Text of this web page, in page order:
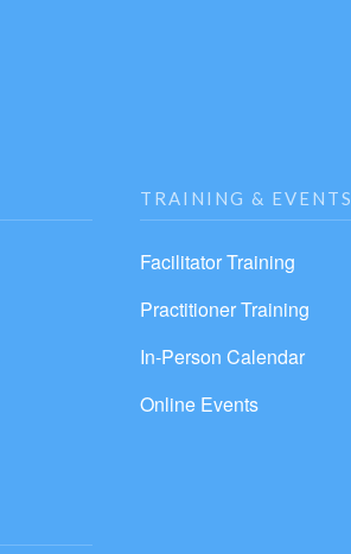
TRAINING & EVENTS
Facilitator Training
Practitioner Training
In-Person Calendar
Online Events